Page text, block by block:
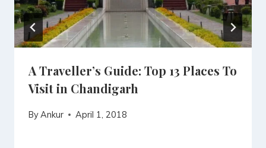
A Traveller’s Guide: Top 13 Places To
Visit in Chandigarh
ByAnkur April 1, 2018